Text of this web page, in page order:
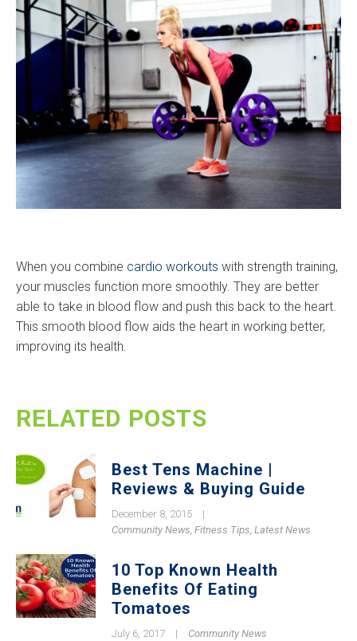
When you combine cardio workouts with strength training,
your muscles function more smoothly. They are better
able to take in blood flow and push this back to the heart.
This smooth blood flow aids the heart in working better,
improving its health.
RELATED POSTS
Best Tens Machine |
Reviews & Buying Guide
December 8, 2015
|
Community News, Fitness Tips, Latest News
10 Top Known Health
Benefits Of Eating
Tomatoes
July 6, 2017 | Community News